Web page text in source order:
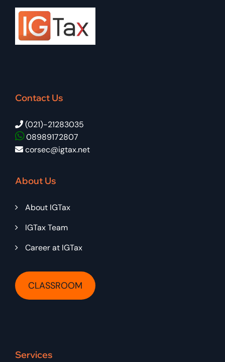
Contact Us
(021)-21283035
08989172807
corsec@igtax.net
About Us
About IGTax
IGTax Team
Career at IGTax
CLASSROOM
Services